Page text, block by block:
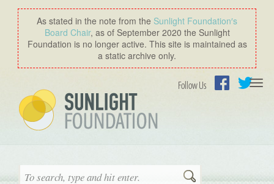
As stated in the note from the Sunlight Foundation′s
Board Chair, as of September 2020 the Sunlight
Foundation is no longer active. This site is maintained as
a static archive only.
Follow Us
Search